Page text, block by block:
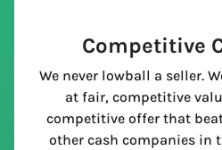
Competitive
We never lowball a seller.
at fair, competitive
competitive offer that
other cash companies in